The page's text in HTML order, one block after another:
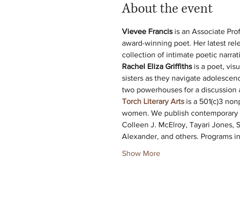
About the event
Vievee Francis is an Associate
award-winning poet. Her latest
collection of intimate poetic
Rachel Eliza Griffiths is a poet,
sisters as they navigate
two powerhouses for a
Torch Literary Arts is a 501(c)3
women. We publish
Colleen J. McElroy, Tayari Jones,
Alexander, and others. Programs
Show More